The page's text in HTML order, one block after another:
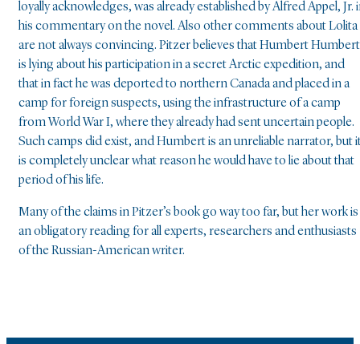
loyally acknowledges, was already established by Alfred Appel, Jr.
his commentary on the novel. Also other comments about Lolita
are not always convincing. Pitzer believes that Humbert Humbert
is lying about his participation in a secret Arctic expedition, and
that in fact he was deported to northern Canada and placed in a
camp for foreign suspects, using the infrastructure of a camp
from World War I, where they already had sent uncertain people.
Such camps did exist, and Humbert is an unreliable narrator, but
is completely unclear what reason he would have to lie about that
period of his life.
Many of the claims in Pitzer’s book go way too far, but her work is
an obligatory reading for all experts, researchers and enthusiasts
of the Russian-American writer.